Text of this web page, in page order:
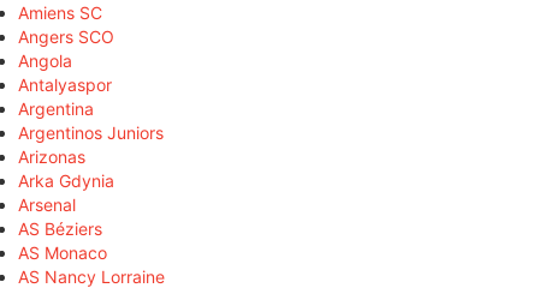
Amiens SC
Angers SCO
Angola
Antalyaspor
Argentina
Argentinos Juniors
Arizonas
Arka Gdynia
Arsenal
AS Béziers
AS Monaco
AS Nancy Lorraine